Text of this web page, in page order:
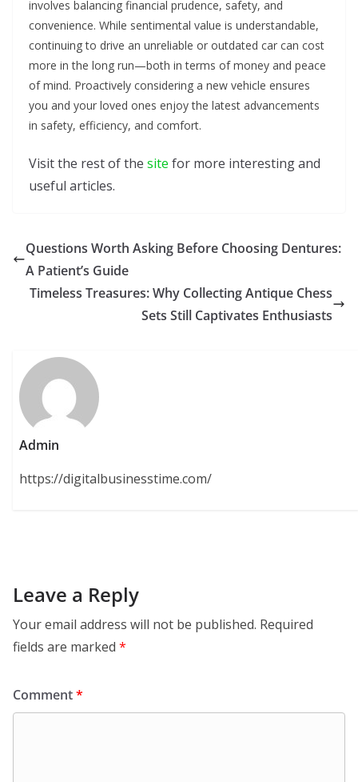
involves balancing financial prudence, safety, and
convenience. While sentimental value is understandable,
continuing to drive an unreliable or outdated car can cost
more in the long run—both in terms of money and peace
of mind. Proactively considering a new vehicle ensures
you and your loved ones enjoy the latest advancements
in safety, efficiency, and comfort.
Visit the rest of the site for more interesting and
useful articles.
Questions Worth Asking Before Choosing Dentures:
A Patient’s Guide
Timeless Treasures: Why Collecting Antique Chess
Sets Still Captivates Enthusiasts
Admin
https://digitalbusinesstime.com/
Leave a Reply
Your email address will not be published. Required
fields are marked *
Comment*